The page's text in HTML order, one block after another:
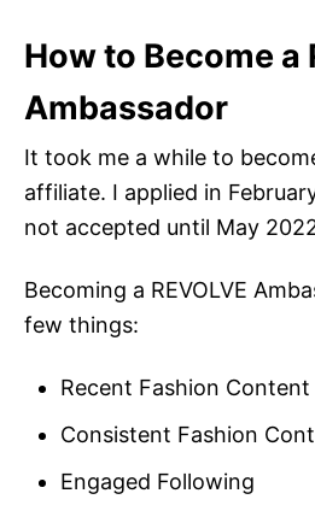
How to Become a
Ambassador
It took me a while to
affiliate. I applied in
not accepted until May
Becoming a REVOLVE
few things:
Recent Fashion Content
Consistent Fashion
Engaged Following